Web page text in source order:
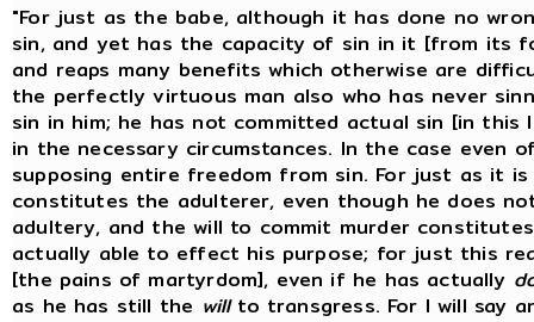
"For just as the babe, although it has done no
sin, and yet has the capacity of sin in it [from its
and reaps many benefits which otherwise are
the perfectly virtuous man also who has never
sin in him; he has not committed actual sin [in
in the necessary circumstances. In the case even
supposing entire freedom from sin. For just as it
constitutes the adulterer, even though he does
adultery, and the will to commit murder
actually able to effect his purpose; for just this
[the pains of martyrdom], even if he has actually
as he has still the willto transgress. For I will say